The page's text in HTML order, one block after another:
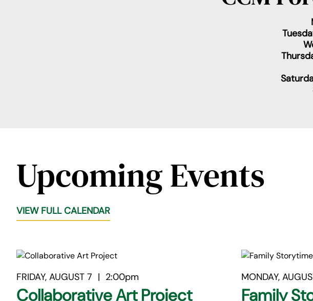
Upcoming Events
VIEW FULL CALENDAR
FRIDAY, AUGUST 7 | 2:00pm
Collaborative Art Project
MONDAY,
Family